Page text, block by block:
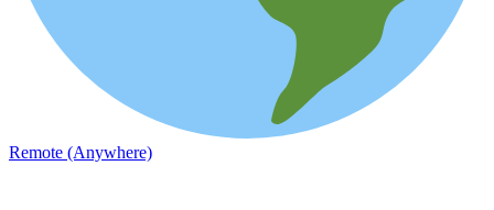
Remote (Anywhere)